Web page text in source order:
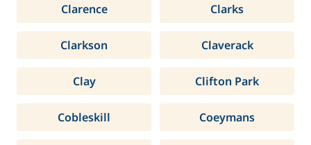
Clarence Clarks
Clarkson Claverack
Clay Clifton Park
Cobleskill Coeymans